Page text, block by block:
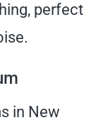
perfect
in New